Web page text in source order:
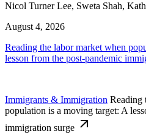
Nicol Turner Lee, Sweta Shah,
August 4, 2026
Reading the labor market when
lesson from the post-pandemic
Immigrants & Immigration Reading
population is a moving target: A
immigration surge